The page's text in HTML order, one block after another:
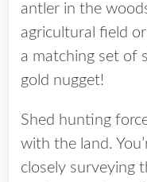
antler in the
agricultural field
a matching set of
gold nugget!
Shed hunting
with the land.
closely surveying